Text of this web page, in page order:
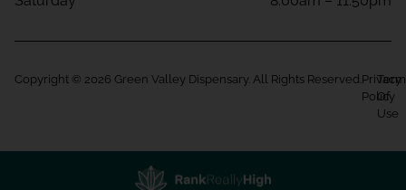
Copyright © 2026 Green Valley Dispensary. All Rights Reserved. Privacy
Policy
Of
Use